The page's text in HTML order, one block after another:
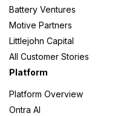
Battery Ventures
Motive Partners
Littlejohn Capital
All Customer Stories
Platform
Platform Overview
Ontra AI